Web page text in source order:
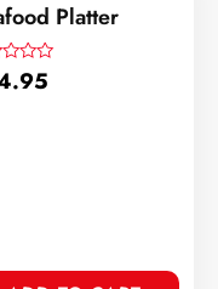
Platter